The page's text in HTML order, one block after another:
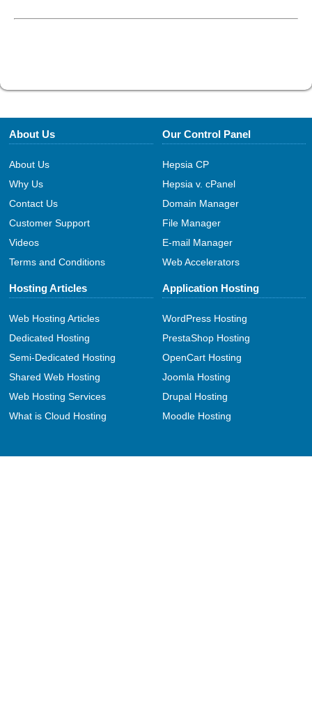
About Us
About Us
Why Us
Contact Us
Customer Support
Videos
Terms and Conditions
Our Control Panel
Hepsia CP
Hepsia v. cPanel
Domain Manager
File Manager
E-mail Manager
Web Accelerators
Hosting Articles
Web Hosting Articles
Dedicated Hosting
Semi-Dedicated Hosting
Shared Web Hosting
Web Hosting Services
What is Cloud Hosting
Application Hosting
WordPress Hosting
PrestaShop Hosting
OpenCart Hosting
Joomla Hosting
Drupal Hosting
Moodle Hosting